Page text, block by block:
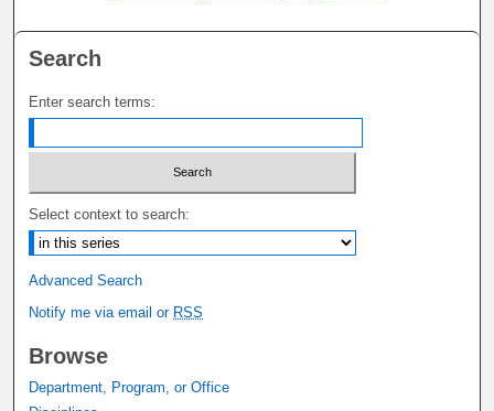
Search
Enter search terms:
Select context to search:
Advanced Search
Notify me via email or RSS
Browse
Department, Program, or Office